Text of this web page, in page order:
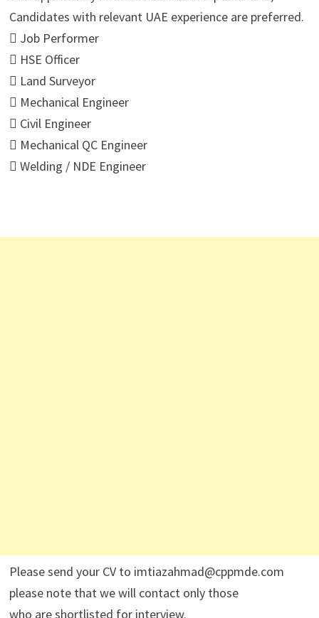
Candidates with relevant UAE experience are preferred.
 Job Performer
 HSE Officer
 Land Surveyor
 Mechanical Engineer
 Civil Engineer
 Mechanical QC Engineer
 Welding / NDE Engineer
Please send your CV to imtiazahmad@cppmde.com
please note that we will contact only those
who are shortlisted for interview.